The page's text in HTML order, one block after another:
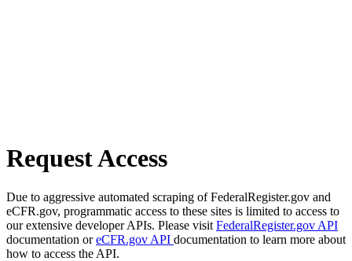
Request Access
Due to aggressive automated scraping of FederalRegister.gov and
eCFR.gov, programmatic access to these sites is limited to access to
our extensive developer APIs. Please visit FederalRegister.gov API
documentation oreCFR.gov API documentation to learn more about
how to access the API.